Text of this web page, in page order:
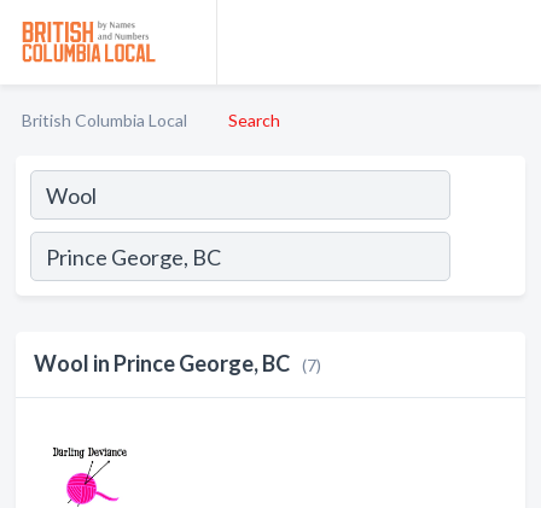
British Columbia Local Search
Wool in Prince George, BC (7)